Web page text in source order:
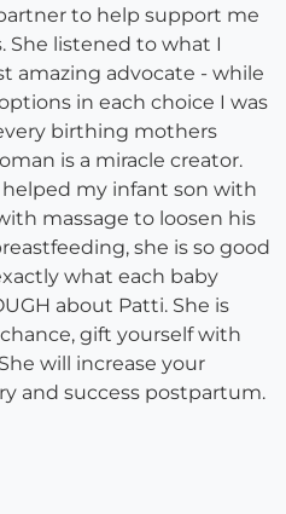
to help support me
listened to what I
amazing advocate - while
in each choice I was
birthing mothers
is a miracle creator.
my infant son with
massage to loosen his
she is so good
what each baby
about Patti. She is
gift yourself with
will increase your
and success postpartum.